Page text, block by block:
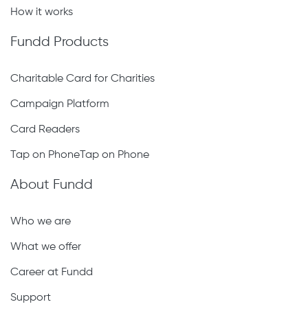
How it works
Fundd Products
Charitable Card for Charities
Campaign Platform
Card Readers
Tap on PhoneTap on Phone
About Fundd
Who we are
What we offer
Career at Fundd
Support